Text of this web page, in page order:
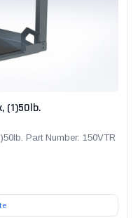
(1)50lb.
Part Number: 150VTR